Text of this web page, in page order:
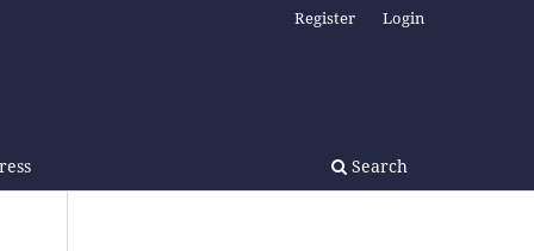
Search
Register Login